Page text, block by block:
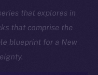
that explores in
that comprise the
blueprint for a New